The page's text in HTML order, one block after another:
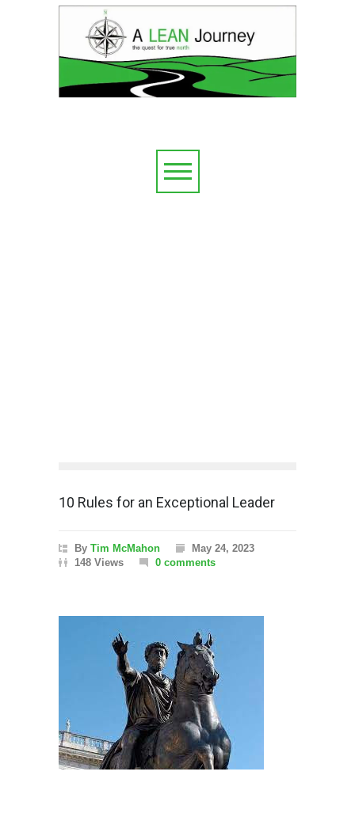
10 Rules for an Exceptional Leader
By Tim McMahon
May 24, 2023
148 Views
0 comments